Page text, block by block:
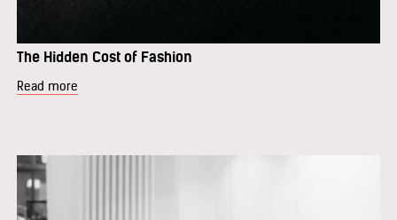
The Hidden Cost of Fashion
Read more